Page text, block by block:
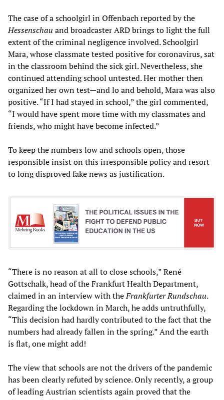
The case of a schoolgirl in Offenbach reported by the
Hessenschau and broadcaster ARD brings to light the full
extent of the criminal negligence involved. Schoolgirl
Mara, whose classmate tested positive for coronavirus, sat
in the classroom behind the sick girl. Nevertheless, she
continued attending school untested. Her mother then
organized her own test—and lo and behold, Mara was also
positive. “If I had stayed in school,” the girl commented,
“I would have spent more time with my classmates and
friends, who might have become infected.”
To keep the numbers low and schools open, those
responsible insist on this irresponsible policy and resort
to long disproved fake news as justification.
“There is no reason at all to close schools,” René
Gottschalk, head of the Frankfurt Health Department,
claimed in an interview with theFrankfurter Rundschau.
Regarding the lockdown in March, he adds untruthfully,
“This decision had hardly contributed to the fact that the
numbers had already fallen in the spring.” And the earth
is flat, one might add!
The view that schools are not the drivers of the pandemic
has been clearly refuted by science. Only recently, a group
of leading Austrian scientists again proved that the